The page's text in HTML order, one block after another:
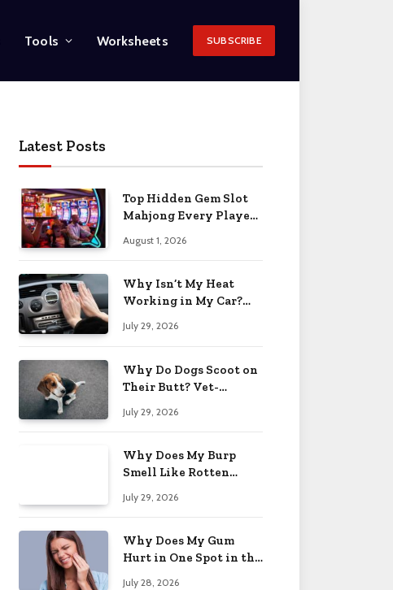
Tools Worksheets SUBSCRIBE
Latest Posts
Top Hidden Gem Slot
Mahjong Every Player
August 1, 2026
Why Isn’t My Heat
Working in My Car?
July 29, 2026
Why Do Dogs Scoot on
Their Butt? Vet-
July 29, 2026
Why Does My Burp
Smell Like Rotten
July 29, 2026
Why Does My Gum
Hurt in One Spot in the
July 28, 2026